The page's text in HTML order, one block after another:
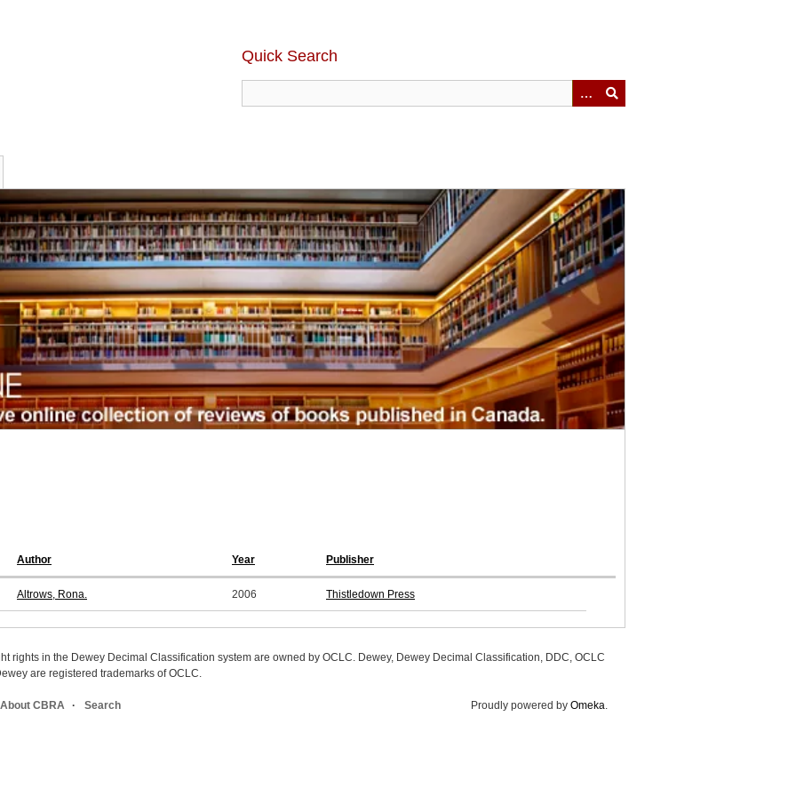
Quick Search
Author Year Publisher
Altrows, Rona. 2006 Thistledown Press
rights in the Dewey Decimal Classification system are owned by OCLC. Dewey, Dewey Decimal Classification, DDC, OCLC
are registered trademarks of OCLC.
About CBRA Search Proudly powered by Omeka.